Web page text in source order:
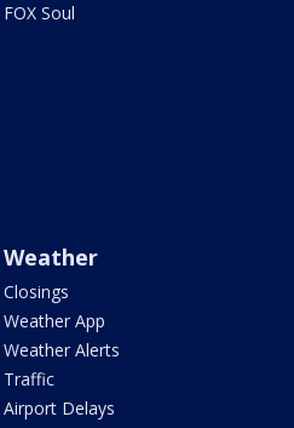
FOX Soul
Weather
Closings
Weather App
Weather Alerts
Traffic
Airport Delays